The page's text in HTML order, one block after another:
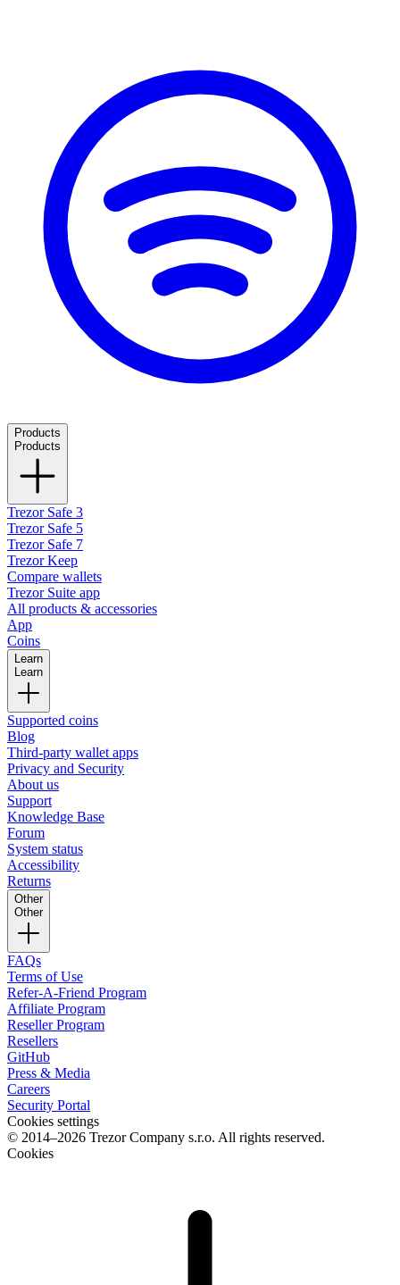
Products
Products
Trezor Safe 3
Trezor Safe 5
Trezor Safe 7
Trezor Keep
Compare wallets
Trezor Suite app
All products & accessories
App
Coins
Learn
Learn
Supported coins
Blog
Third-party wallet apps
Privacy and Security
About us
Support
Knowledge Base
Forum
System status
Accessibility
Returns
Other
Other
FAQs
Terms of Use
Refer-A-Friend Program
Affiliate Program
Reseller Program
Resellers
GitHub
Press & Media
Careers
Security Portal
Cookies settings
© 2014–2026 Trezor Company s.r.o. All rights reserved.
Cookies